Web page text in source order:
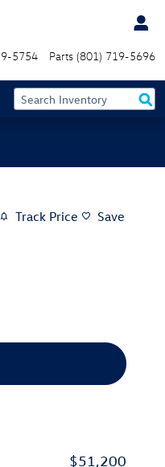
5754 Parts (801) 719-5696
Track Price Save
$51,200